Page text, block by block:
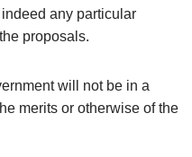
any particular
proposals.
will not be in a
merits or otherwise of the